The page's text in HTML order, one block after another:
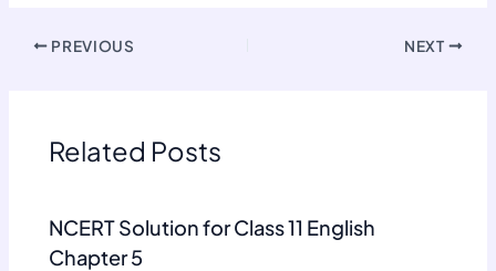
PREVIOUS NEXT
Related Posts
NCERT Solution for Class 11 English
Chapter 5